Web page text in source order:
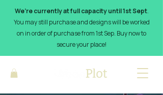
We’re currently at full capacity until 1st Sept.
You may still purchase and designs will be worked
on in order of purchase from 1st Sep. Buy now to
secure your place!